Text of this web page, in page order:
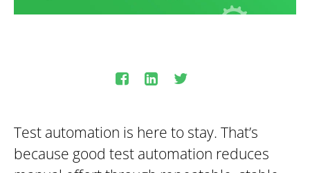
Test automation is here to stay. That’s
because good test automation reduces